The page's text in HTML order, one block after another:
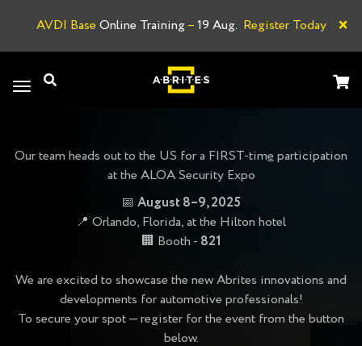
AVDI Base Online Training–19 Aug. Register Today ×
Toggle
Our team heads out to the US for a FIRST-timeparticipation
at the ALOA Security Expo
📅 August 8–9, 2025
📍 Orlando, Florida, at the Hilton hotel
🏢 Booth - 821
We are excited to showcase the new Abrites innovations and
developments for automotive professionals!
To secure your spot — register for the event from the button
below.